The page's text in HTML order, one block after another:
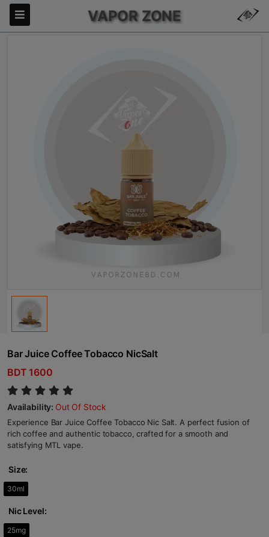
VAPOR ZONE
Bar Juice Coffee Tobacco NicSalt
BDT 1600
Availability: Out Of Stock
Experience Bar Juice Coffee Tobacco Nic Salt. A perfect fusion of
rich coffee and authentic tobacco, crafted for a smooth and
satisfying MTL vape.
Size:
30ml
Nic Level:
25mg